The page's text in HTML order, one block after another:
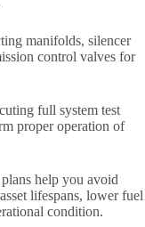
manifolds, silencer
control valves for
full system test
proper operation of
help you avoid
lifespans, lower fuel
condition.